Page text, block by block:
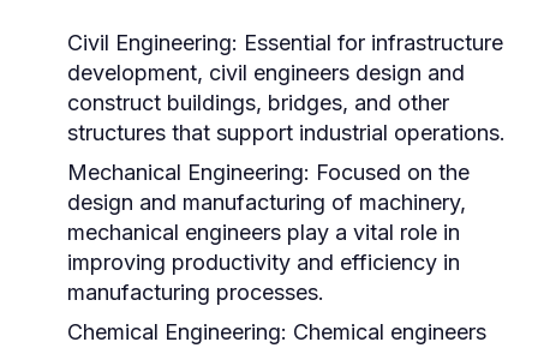
Civil Engineering: Essential for infrastructure
development, civil engineers design and
construct buildings, bridges, and other
structures that support industrial operations.
Mechanical Engineering: Focused on the
design and manufacturing of machinery,
mechanical engineers play a vital role in
improving productivity and efficiency in
manufacturing processes.
Chemical Engineering: Chemical engineers